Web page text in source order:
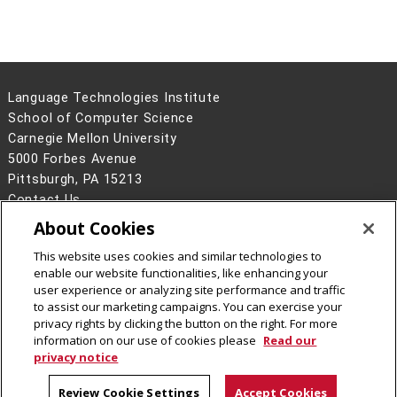
Videos: Exploring
Complexities
Apple
Hy Hieu
Pham
Yang, Le
Optimization
Rajagopal
Explanations for
Natural
Language: From
Theory to
Researcher,
Google
(Seattle)
Language Technologies Institute
School of Computer Science
Carnegie Mellon University
5000 Forbes Avenue
Pittsburgh, PA 15213
Contact Us
Legal Info
www.cmu.edu
2026Carnegie Mellon University
CMU on Facebook
About Cookies
This website uses cookies and similar technologies to
enable our website functionalities, like enhancing your
user experience or analyzing site performance and traffic
to assist our marketing campaigns. You can exercise your
privacy rights by clicking the button on the right. For more
information on our use of cookies please Read our
privacy notice
Review Cookie Settings Accept Cookies